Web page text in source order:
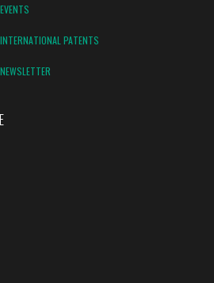
EVENTS
INTERNATIONAL PATENTS
NEWSLETTER